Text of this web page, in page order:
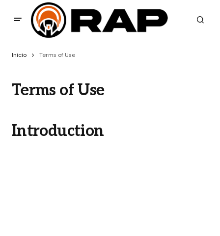
Inicio Terms of Use
Terms of Use
Introduction